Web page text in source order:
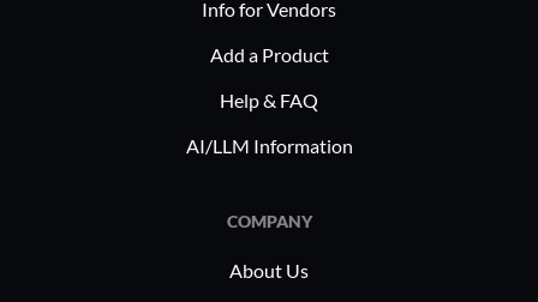
Info for Vendors
Add a Product
Help & FAQ
AI/LLM Information
COMPANY
About Us